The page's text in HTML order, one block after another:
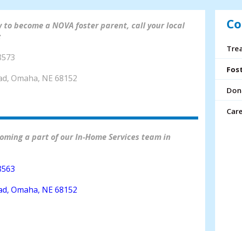
to
to
the
to become a NOVA foster parent, call your local
991-8573
Omaha, NE 68152
a part of our In-Home Services team in
Omaha, NE 68152